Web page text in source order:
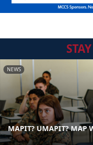
STAY
NEWS
MAPIT? UMAPIT? MAP